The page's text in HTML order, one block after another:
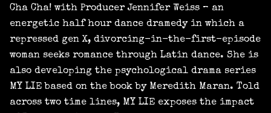
Cha Cha! with Producer Jennifer Weiss – an
energetic half hour dance dramedy in which a
repressed gen X, divorcing-in-the-first-episode
woman seeks romance through Latin dance. She is
also developing the psychological drama series
MY LIE based on the book by Meredith Maran. Told
across two time lines, MY LIE exposes the impact